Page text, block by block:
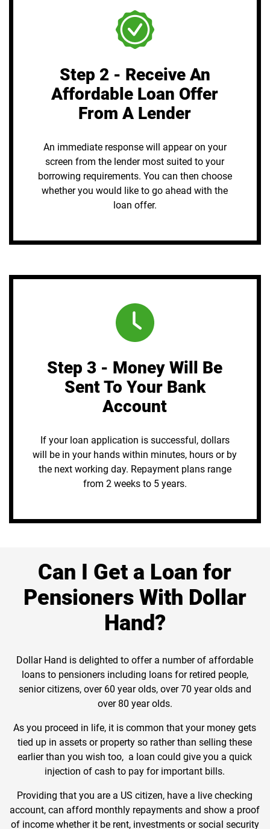
Step 2 - Receive An
Affordable Loan Offer
From A Lender
An immediate response will appear on your
screen from the lender most suited to your
borrowing requirements. You can then choose
whether you would like to go ahead with the
loan offer.
Step 3 - Money Will Be
Sent To Your Bank
Account
If your loan application is successful, dollars
will be in your hands within minutes, hours or by
the next working day. Repayment plans range
from 2 weeks to 5 years.
Can I Get a Loan for
Pensioners With Dollar
Hand?
Dollar Hand is delighted to offer a number of affordable
loans to pensioners including loans for retired people,
senior citizens, over 60 year olds, over 70 year olds and
over 80 year olds.
As you proceed in life, it is common that your money gets
tied up in assets or property so rather than selling these
earlier than you wish too, a loan could give you a quick
injection of cash to pay for important bills.
Providing that you are a US citizen, have a live checking
account, can afford monthly repayments and show a proof
of income whether it be rent, investments or social security